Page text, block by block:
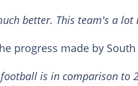
better. This team's a
progress made by
football is in comparison